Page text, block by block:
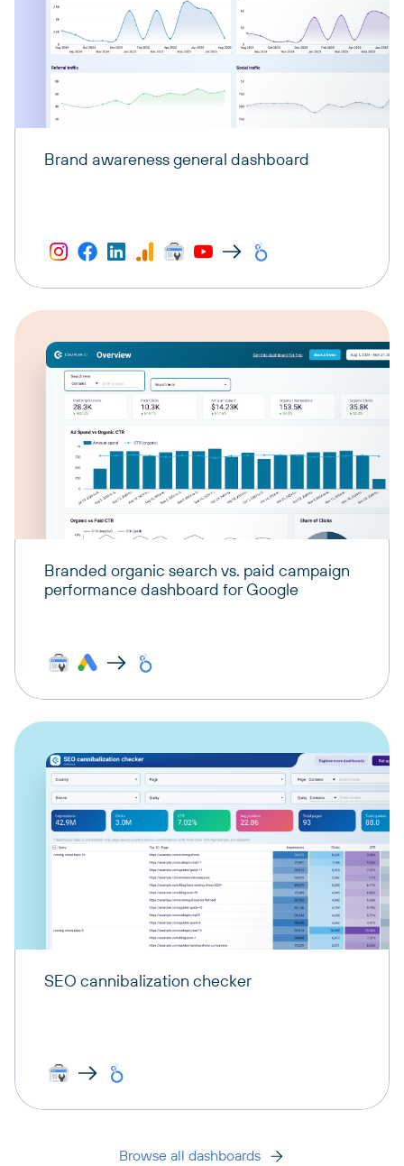
Brand awareness general dashboard
Branded organic search vs. paid campaign
performance dashboard for Google
SEO cannibalization checker
Browse all dashboards